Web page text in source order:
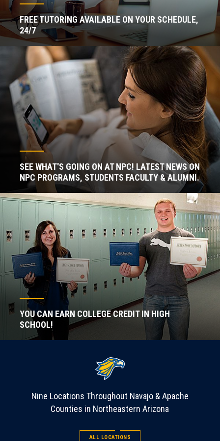
FREE TUTORING AVAILABLE ON YOUR SCHEDULE,
24/7
SEE WHAT'S GOING ON AT NPC! LATEST NEWS ON
NPC PROGRAMS, STUDENTS FACULTY & ALUMNI.
YOU CAN EARN COLLEGE CREDIT IN HIGH
SCHOOL!
Nine Locations Throughout Navajo & Apache
Counties in Northeastern Arizona
ALL LOCATIONS